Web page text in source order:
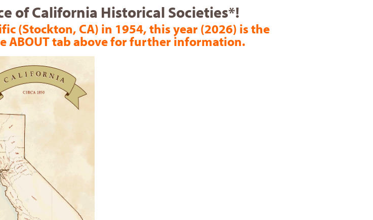
of California Historical Societies*!
(Stockton, CA) in 1954, this year (2026) is the
ABOUT tab above for further information.